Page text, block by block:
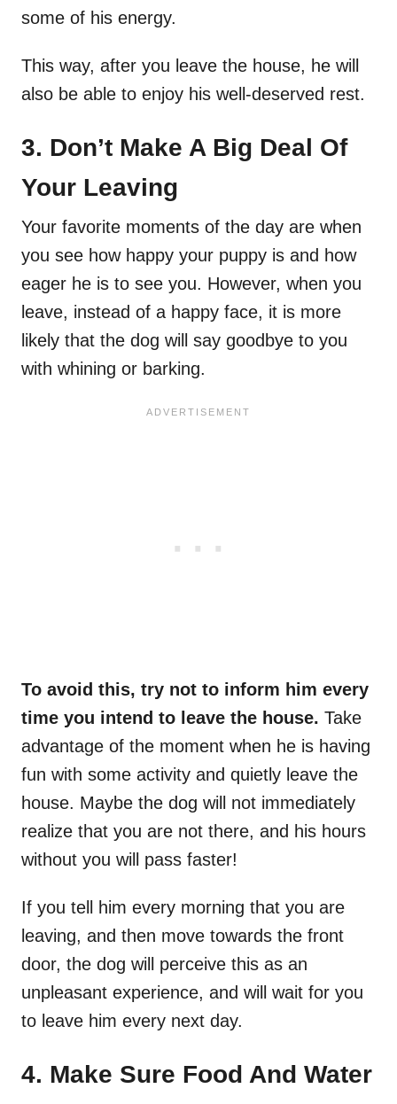
some of his energy.
This way, after you leave the house, he will
also be able to enjoy his well-deserved rest.
3. Don’t Make A Big Deal Of
Your Leaving
Your favorite moments of the day are when
you see how happy your puppy is and how
eager he is to see you. However, when you
leave, instead of a happy face, it is more
likely that the dog will say goodbye to you
with whining or barking.
To avoid this, try not to inform him every
time you intend to leave the house. Take
advantage of the moment when he is having
fun with some activity and quietly leave the
house. Maybe the dog will not immediately
realize that you are not there, and his hours
without you will pass faster!
If you tell him every morning that you are
leaving, and then move towards the front
door, the dog will perceive this as an
unpleasant experience, and will wait for you
to leave him every next day.
4. Make Sure Food And Water